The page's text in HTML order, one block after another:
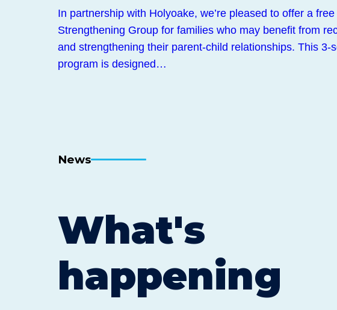
In partnership with Holyoake, we’re pleased to offer a
Strengthening Group for families who may benefit from
and strengthening their parent-child relationships. This 3-
program is designed…
News
What's
happening